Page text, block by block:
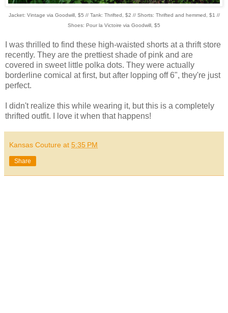
Jacket: Vintage via Goodwill, $5 // Tank: Thrifted, $2 // Shorts: Thrifted and hemmed, $1 //
Shoes: Pour la Victoire via Goodwill, $5
I was thrilled to find these high-waisted shorts at a thrift store
recently. They are the prettiest shade of pink and are
covered in sweet little polka dots. They were actually
borderline comical at first, but after lopping off 6", they're just
perfect.
I didn't realize this while wearing it, but this is a completely
thrifted outfit. I love it when that happens!
Kansas Couture at 5:35 PM
Share